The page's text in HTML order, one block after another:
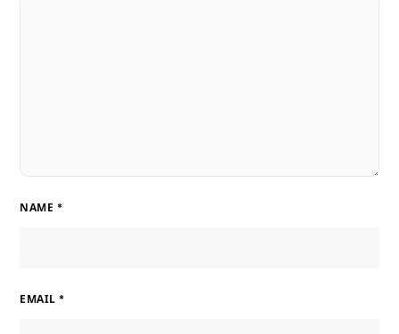
NAME *
EMAIL *